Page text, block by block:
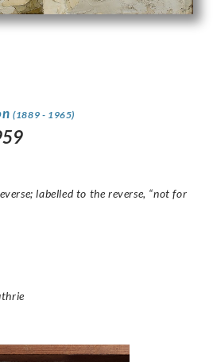
(1889 - 1965)
labelled to the reverse, “not for